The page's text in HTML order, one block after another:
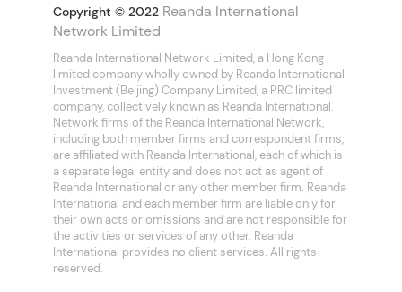
Copyright © 2022 Reanda International
Network Limited
Reanda International Network Limited, a Hong Kong
limited company wholly owned by Reanda International
Investment (Beijing) Company Limited, a PRC limited
company, collectively known as Reanda International.
Network firms of the Reanda International Network,
including both member firms and correspondent firms,
are affiliated with Reanda International, each of which is
a separate legal entity and does not act as agent of
Reanda International or any other member firm. Reanda
International and each member firm are liable only for
their own acts or omissions and are not responsible for
the activities or services of any other. Reanda
International provides no client services. All rights
reserved.